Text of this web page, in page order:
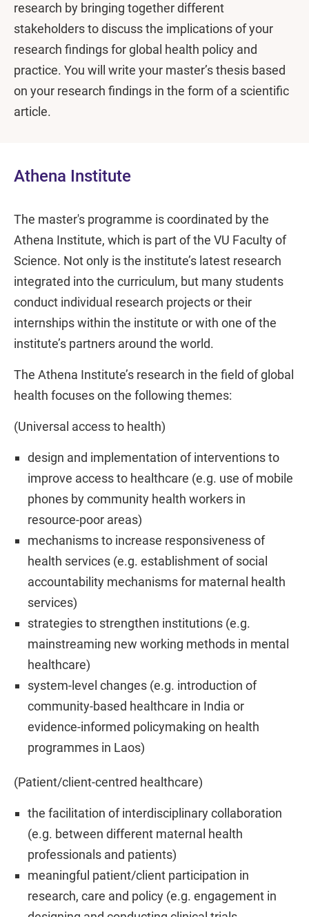
research by bringing together different
stakeholders to discuss the implications of your
research findings for global health policy and
practice. You will write your master’s thesis based
on your research findings in the form of a scientific
article.
Athena Institute
The master's programme is coordinated by the
Athena Institute, which is part of the VU Faculty of
Science. Not only is the institute’s latest research
integrated into the curriculum, but many students
conduct individual research projects or their
internships within the institute or with one of the
institute’s partners around the world.
The Athena Institute’s research in the field of global
health focuses on the following themes:
(Universal access to health)
design and implementation of interventions to
improve access to healthcare (e.g. use of mobile
phones by community health workers in
resource-poor areas)
mechanisms to increase responsiveness of
health services (e.g. establishment of social
accountability mechanisms for maternal health
services)
strategies to strengthen institutions (e.g.
mainstreaming new working methods in mental
healthcare)
system-level changes (e.g. introduction of
community-based healthcare in India or
evidence-informed policymaking on health
programmes in Laos)
(Patient/client-centred healthcare)
the facilitation of interdisciplinary collaboration
(e.g. between different maternal health
professionals and patients)
meaningful patient/client participation in
research, care and policy (e.g. engagement in